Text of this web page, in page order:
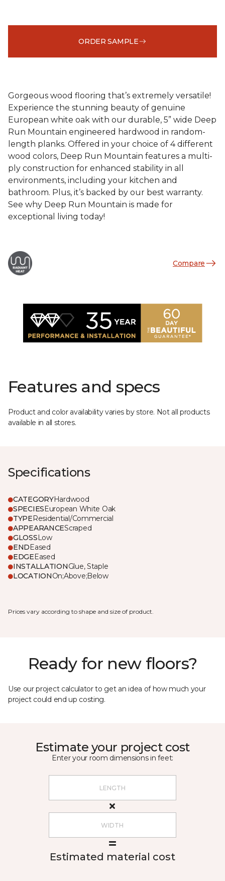
ORDER SAMPLE
Gorgeous wood flooring that’s extremely versatile!
Experience the stunning beauty of genuine
European white oak with our durable, 5” wide Deep
Run Mountain engineered hardwood in random-
length planks. Offered in your choice of 4 different
wood colors, Deep Run Mountain features a multi-
ply construction for enhanced stability in all
environments, including your kitchen and
bathroom. Plus, it’s backed by our best warranty.
See why Deep Run Mountain is made for
exceptional living today!
Compare
Features and specs
Product and color availability varies by store. Not all products
available in all stores.
Specifications
CATEGORYHardwood
SPECIESEuropean White Oak
TYPEResidential/Commercial
APPEARANCEScraped
GLOSSLow
ENDEased
EDGEEased
INSTALLATIONGlue, Staple
LOCATIONOn;Above;Below
Prices vary according to shape and size of product.
Ready for new floors?
Use our project calculator to get an idea of how much your
project could end up costing.
Estimate your project cost
Enter your room dimensions in feet:
Estimated material cost